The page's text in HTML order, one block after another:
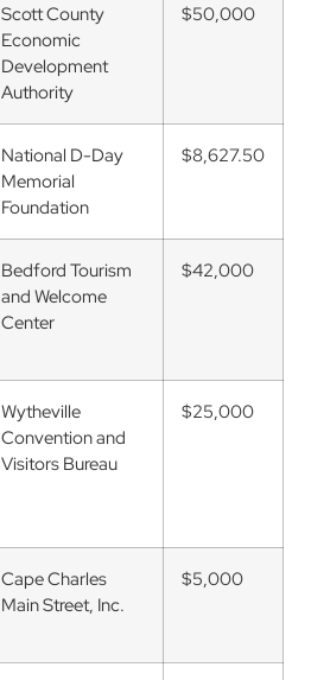
Scott County
Economic
Development
Authority
$50,000
National D-Day
Memorial
Foundation
$8,627.50
Bedford Tourism
and Welcome
Center
$42,000
Wytheville
Convention and
Visitors Bureau
$25,000
Cape Charles
Main Street, Inc.
$5,000